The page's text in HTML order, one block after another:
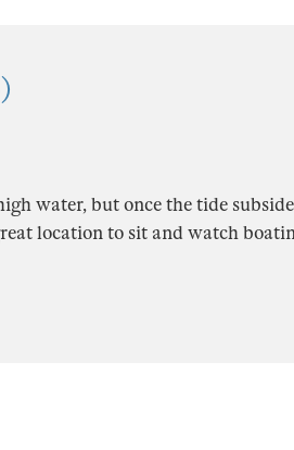
water, but once the tide
location to sit and watch